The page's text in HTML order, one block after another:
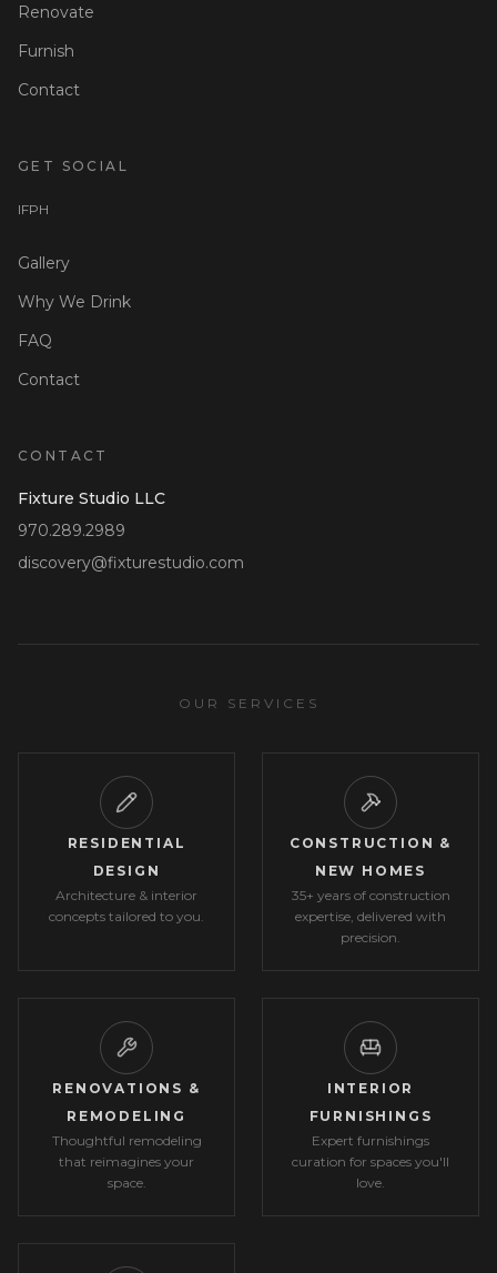
Renovate
Furnish
Contact
GET SOCIAL
IFPH
Gallery
Why We Drink
FAQ
Contact
CONTACT
Fixture Studio LLC
970.289.2989
discovery@fixturestudio.com
OUR SERVICES
RESIDENTIAL
DESIGN
Architecture & interior
concepts tailored to you.
CONSTRUCTION &
NEW HOMES
35+ years of construction
expertise, delivered with
precision.
RENOVATIONS &
REMODELING
Thoughtful remodeling
that reimagines your
space.
INTERIOR
FURNISHINGS
Expert furnishings
curation for spaces you'll
love.